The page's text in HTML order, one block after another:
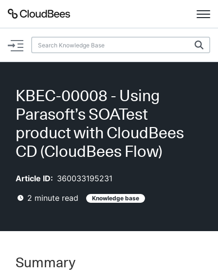
Documentation
Plugins
Lexicon
AI Help Beta
Search
New to CloudBees or returning.
KBEC-00008 - Using
Parasoft’s SOATest
product with CloudBees
CD (CloudBees Flow)
Article ID: 360033195231
2 minute read Knowledge base
Summary